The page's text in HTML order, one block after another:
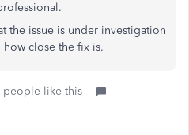
the issue is under investigation
close the fix is.
people like this